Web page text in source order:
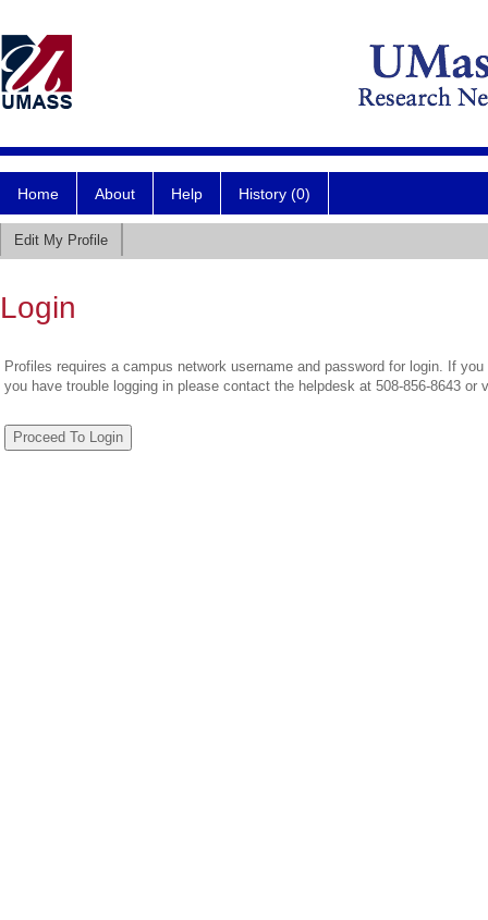
Home About Help History (0)
Edit My Profile
Login
Profiles requires a campus network username and password for login. If
you have trouble logging in please contact the helpdesk at 508-856-8643 or